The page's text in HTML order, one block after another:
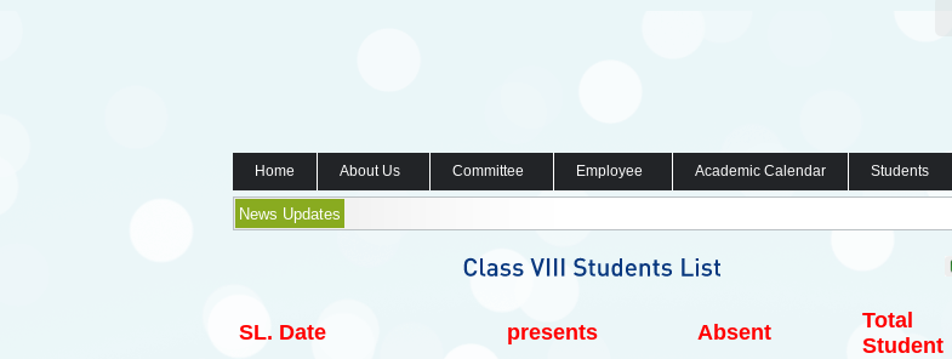
Home About Us Committee Employee Academic Calendar Students
News Updates
SL. Date presents Absent
Total
Student